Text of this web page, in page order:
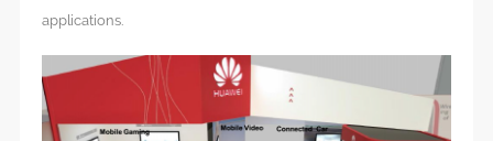
applications.